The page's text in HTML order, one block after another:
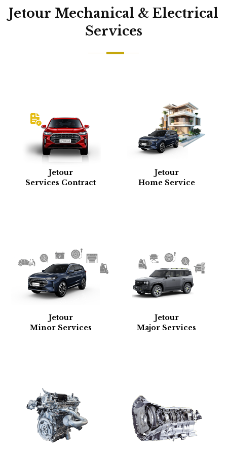
Jetour Mechanical & Electrical
Services
Jetour
Services Contract
Jetour
Home Service
Jetour
Minor Services
Jetour
Major Services